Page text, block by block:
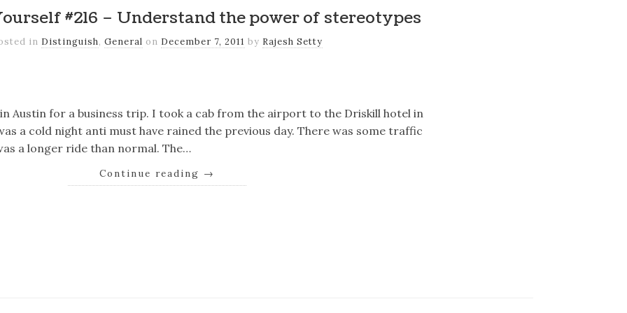
#216 – Understand the power of stereotypes
in Distinguish, General on December 7, 2011 by Rajesh Setty
in Austin for a business trip. I took a cab from the airport to the Driskill hotel in
a cold night anti must have rained the previous day. There was some traffic
a longer ride than normal. The…
Continue reading →